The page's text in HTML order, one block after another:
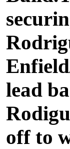
lead
off to